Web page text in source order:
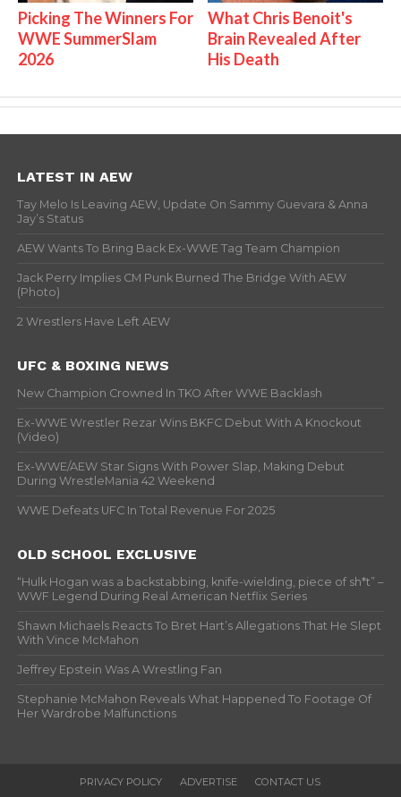
Picking The Winners For
WWE SummerSlam
2026
What Chris Benoit's
Brain Revealed After
His Death
LATEST IN AEW
Tay Melo Is Leaving AEW, Update On Sammy Guevara & Anna
Jay’s Status
AEW Wants To Bring Back Ex-WWE Tag Team Champion
Jack Perry Implies CM Punk Burned The Bridge With AEW
(Photo)
2 Wrestlers Have Left AEW
UFC & BOXING NEWS
New Champion Crowned In TKO After WWE Backlash
Ex-WWE Wrestler Rezar Wins BKFC Debut With A Knockout
(Video)
Ex-WWE/AEW Star Signs With Power Slap, Making Debut
During WrestleMania 42 Weekend
WWE Defeats UFC In Total Revenue For 2025
OLD SCHOOL EXCLUSIVE
“Hulk Hogan was a backstabbing, knife-wielding, piece of sh*t” –
WWF Legend During Real American Netflix Series
Shawn Michaels Reacts To Bret Hart’s Allegations That He Slept
With Vince McMahon
Jeffrey Epstein Was A Wrestling Fan
Stephanie McMahon Reveals What Happened To Footage Of
Her Wardrobe Malfunctions
PRIVACY POLICY ADVERTISE CONTACT US